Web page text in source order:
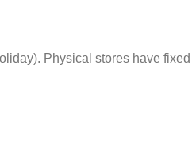
Physical stores have